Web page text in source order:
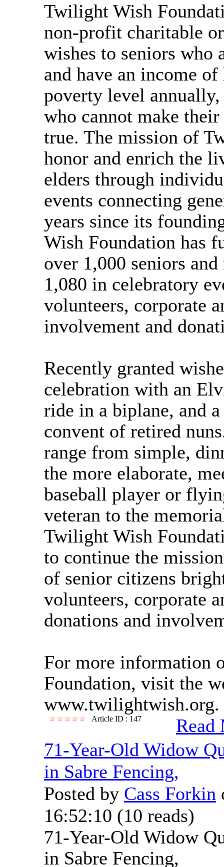
Twilight Wish
non-profit charitable
wishes to seniors who
and have an income
poverty level
who cannot make
true. The mission of
honor and enrich the
elders through
events connecting
years since its
Wish Foundation has
over 1,000 seniors
1,080 in celebratory
volunteers, corporate
involvement and
Recently granted
celebration with an
ride in a biplane, and
convent of retired
range from simple,
the more elaborate,
baseball player or
veteran to the
Twilight Wish
to continue the
of senior citizens
volunteers, corporate
donations and
For more information
Foundation, visit the
www.twilightwish.org.
Article ID : 147
Read
71-Year-Old Widow
in Sabre Fencing,
Posted by Cass Forkin
16:52:10 (10 reads)
71-Year-Old Widow
in Sabre Fencing,